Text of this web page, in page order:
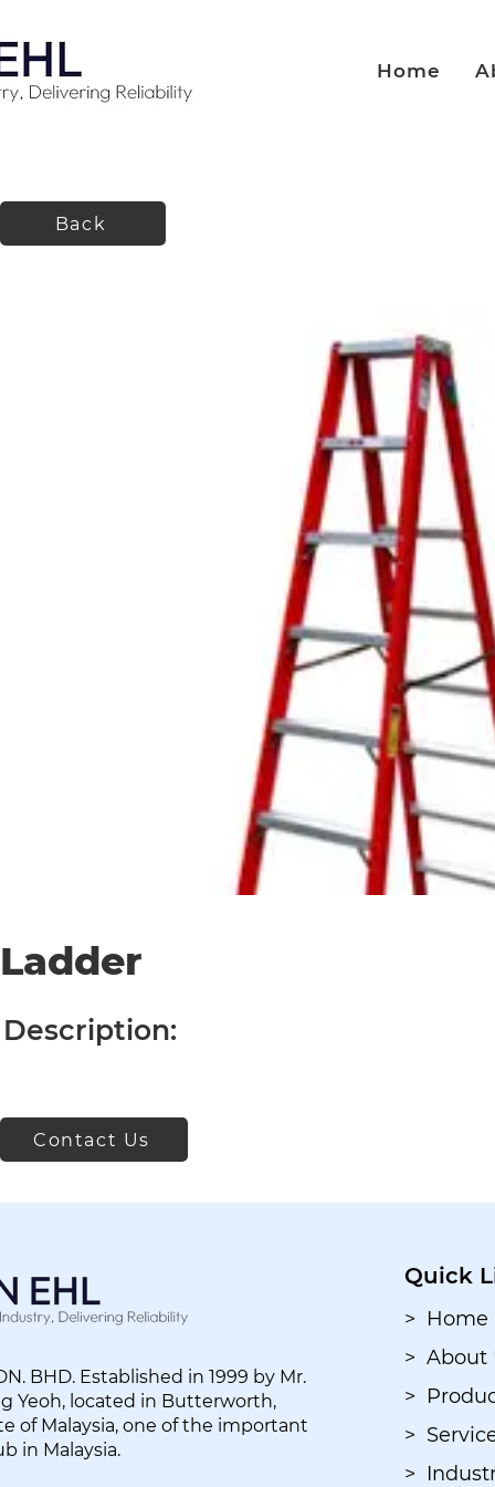
Home
Back
Ladder
Description:
Contact Us
BHD. Established in 1999 by Mr.
Yeoh, located in Butterworth,
of Malaysia, one of the important
in Malaysia.
Quick
> Home
> About
>
>
>